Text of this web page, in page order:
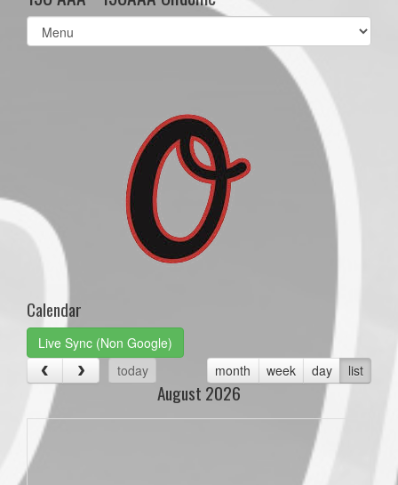
Select
list(select
Calendar
Live Sync (Non Google)
today
month week day list
August 2026